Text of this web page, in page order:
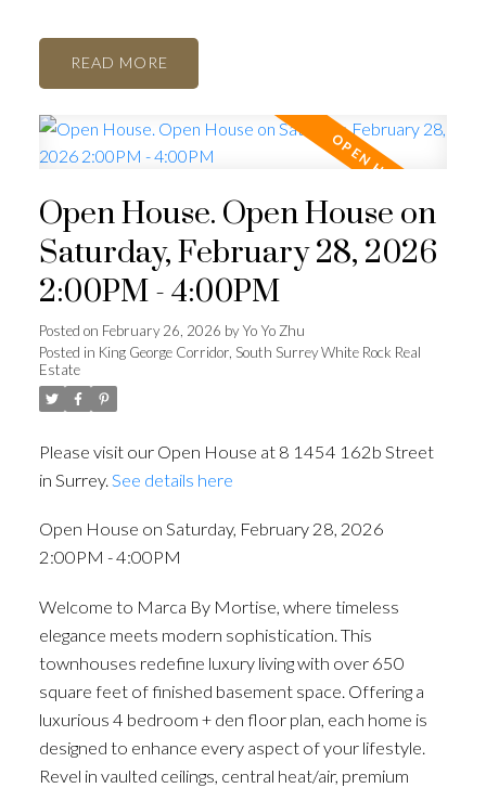
READ
Open House. Open House on
Saturday, February 28, 2026
2:00PM - 4:00PM
Posted on February 26, 2026 byYo Yo Zhu
Posted in King George Corridor, South Surrey White Rock Real
Estate
Please visit our Open House at 8 1454 162b Street
in Surrey. See details here
Open House on Saturday, February 28, 2026
2:00PM - 4:00PM
Welcome to Marca By Mortise, where timeless
elegance meets modern sophistication. This
townhouses redefine luxury living with over 650
square feet of finished basement space. Offering a
luxurious 4 bedroom + den floor plan, each home is
designed to enhance every aspect of your lifestyle.
Revel in vaulted ceilings, central heat/air, premium